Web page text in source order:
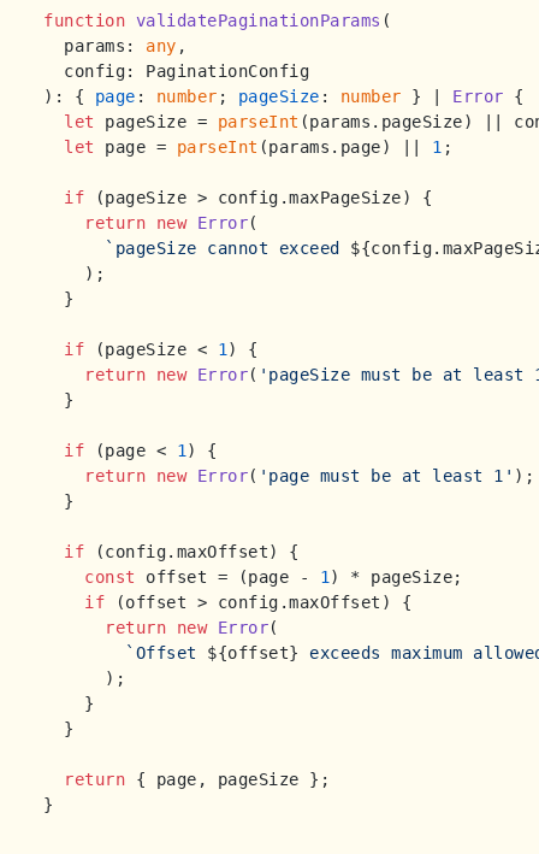
function validatePaginationParams (
  params:
any ,
): { page : number ; pageSize : number } | Error {
let pageSize = parseInt (params. pageSize) ||
let page = parseInt (params. page) || 1 ;
if (pageSize > config.maxPageSize) {
return
new Error(
`pageSize cannot exceed
    );
  }
if (pageSize < 1 ) {
return
new Error( 'pageSize must be at least
  }
if (page < 1 ) {
return
new Error( 'page must be at least 1' );
  }
if (config. maxOffset) {
const offset = (page - 1 ) * pageSize;
if (offset > config.maxOffset ) {
return
new Error(
`Offset ${offset} exceeds maximum
      );
    }
  }
return { page, pageSize };